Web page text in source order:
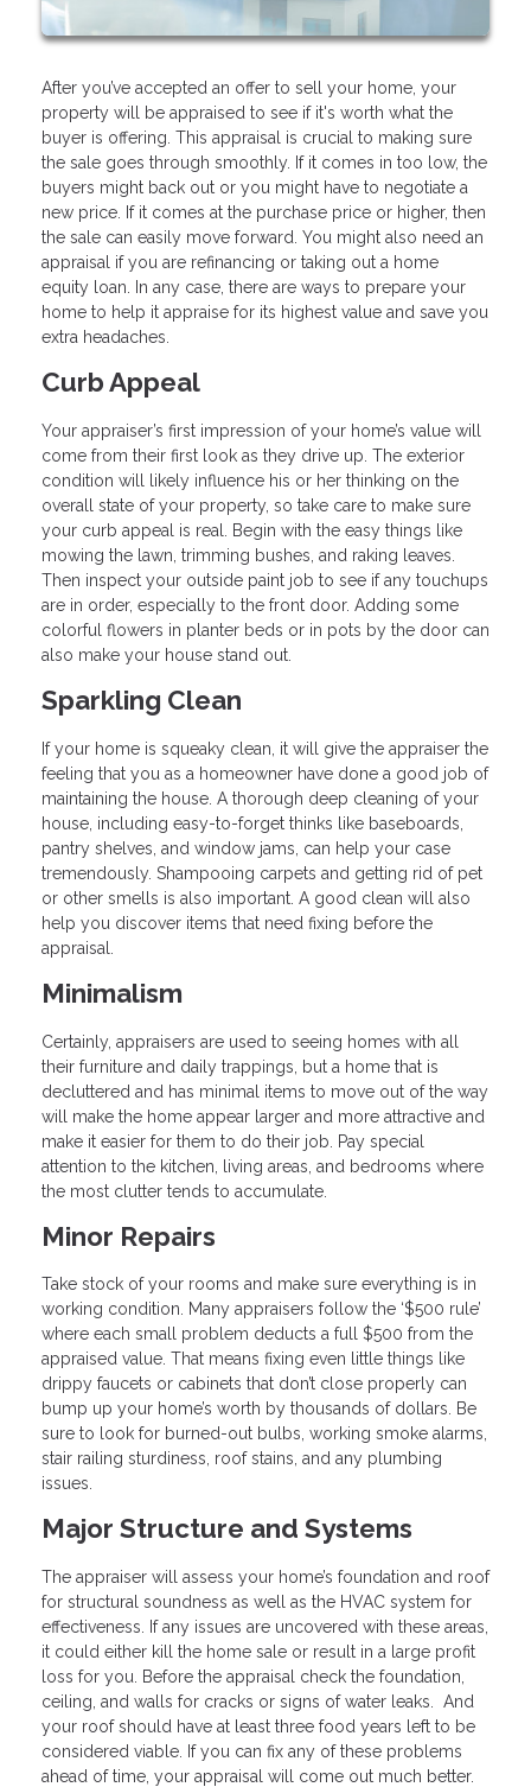
After you’ve accepted an offer to sell your home, your
property will be appraised to see if it's worth what the
buyer is offering. This appraisal is crucial to making sure
the sale goes through smoothly. If it comes in too low, the
buyers might back out or you might have to negotiate a
new price. If it comes at the purchase price or higher, then
the sale can easily move forward. You might also need an
appraisal if you are refinancing or taking out a home
equity loan. In any case, there are ways to prepare your
home to help it appraise for its highest value and save you
extra headaches.
Curb Appeal
Your appraiser’s first impression of your home’s value will
come from their first look as they drive up. The exterior
condition will likely influence his or her thinking on the
overall state of your property, so take care to make sure
your curb appeal is real. Begin with the easy things like
mowing the lawn, trimming bushes, and raking leaves.
Then inspect your outside paint job to see if any touchups
are in order, especially to the front door. Adding some
colorful flowers in planter beds or in pots by the door can
also make your house stand out.
Sparkling Clean
If your home is squeaky clean, it will give the appraiser the
feeling that you as a homeowner have done a good job of
maintaining the house. A thorough deep cleaning of your
house, including easy-to-forget thinks like baseboards,
pantry shelves, and window jams, can help your case
tremendously. Shampooing carpets and getting rid of pet
or other smells is also important. A good clean will also
help you discover items that need fixing before the
appraisal.
Minimalism
Certainly, appraisers are used to seeing homes with all
their furniture and daily trappings, but a home that is
decluttered and has minimal items to move out of the way
will make the home appear larger and more attractive and
make it easier for them to do their job. Pay special
attention to the kitchen, living areas, and bedrooms where
the most clutter tends to accumulate.
Minor Repairs
Take stock of your rooms and make sure everything is in
working condition. Many appraisers follow the ‘$500 rule’
where each small problem deducts a full $500 from the
appraised value. That means fixing even little things like
drippy faucets or cabinets that don’t close properly can
bump up your home’s worth by thousands of dollars. Be
sure to look for burned-out bulbs, working smoke alarms,
stair railing sturdiness, roof stains, and any plumbing
issues.
Major Structure and Systems
The appraiser will assess your home’s foundation and roof
for structural soundness as well as the HVAC system for
effectiveness. If any issues are uncovered with these areas,
it could either kill the home sale or result in a large profit
loss for you. Before the appraisal check the foundation,
ceiling, and walls for cracks or signs of water leaks. And
your roof should have at least three food years left to be
considered viable. If you can fix any of these problems
ahead of time, your appraisal will come out much better.